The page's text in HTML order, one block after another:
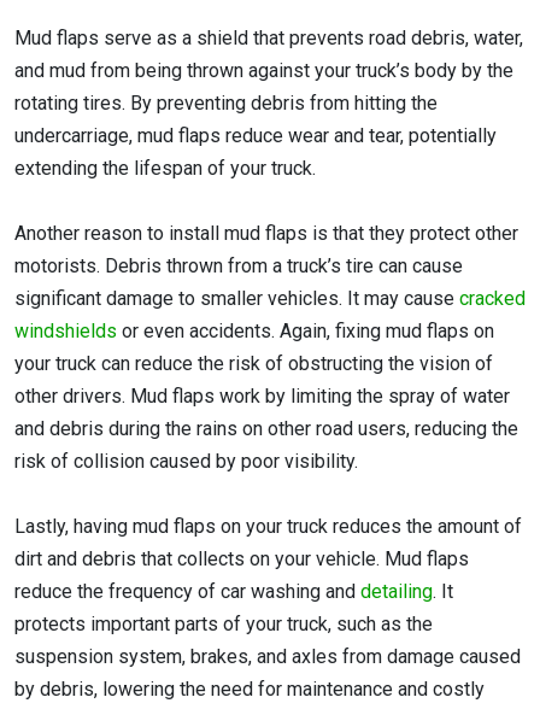
Mud flaps serve as a shield that prevents road debris, water,
and mud from being thrown against your truck’s body by the
rotating tires. By preventing debris from hitting the
undercarriage, mud flaps reduce wear and tear, potentially
extending the lifespan of your truck.
Another reason to install mud flaps is that they protect other
motorists. Debris thrown from a truck’s tire can cause
significant damage to smaller vehicles. It may cause cracked
windshields or even accidents. Again, fixing mud flaps on
your truck can reduce the risk of obstructing the vision of
other drivers. Mud flaps work by limiting the spray of water
and debris during the rains on other road users, reducing the
risk of collision caused by poor visibility.
Lastly, having mud flaps on your truck reduces the amount of
dirt and debris that collects on your vehicle. Mud flaps
reduce the frequency of car washing and detailing. It
protects important parts of your truck, such as the
suspension system, brakes, and axles from damage caused
by debris, lowering the need for maintenance and costly